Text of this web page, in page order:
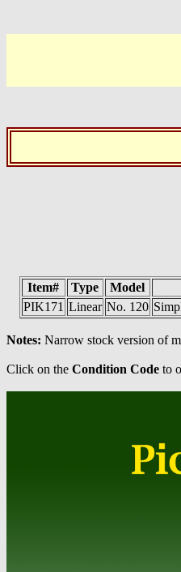
Item# Type Model
PIK171 Linear No. 120
Notes: Narrow stock version of
Click on the Condition Code to